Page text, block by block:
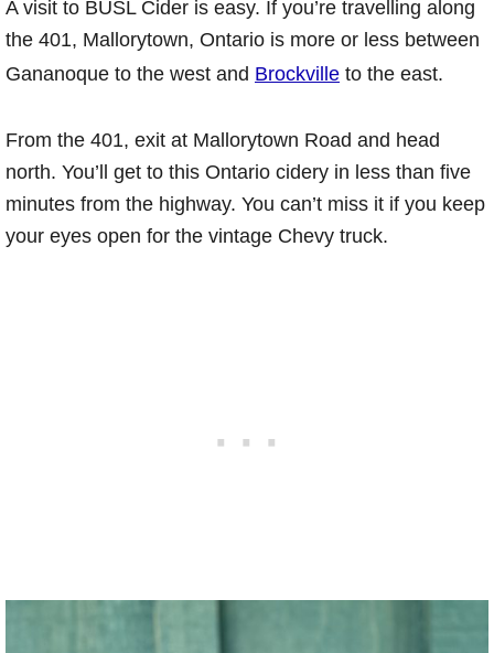
A visit to BUSL Cider is easy. If you’re travelling along
the 401, Mallorytown, Ontario is more or less between
Gananoque to the west and Brockville to the east.
From the 401, exit at Mallorytown Road and head
north. You’ll get to this Ontario cidery in less than five
minutes from the highway. You can’t miss it if you keep
your eyes open for the vintage Chevy truck.